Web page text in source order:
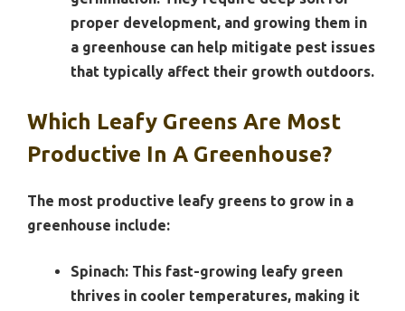
proper development, and growing them in
a greenhouse can help mitigate pest issues
that typically affect their growth outdoors.
Which Leafy Greens Are Most
Productive In A Greenhouse?
The most productive leafy greens to grow in a
greenhouse include:
Spinach: This fast-growing leafy green
thrives in cooler temperatures, making it